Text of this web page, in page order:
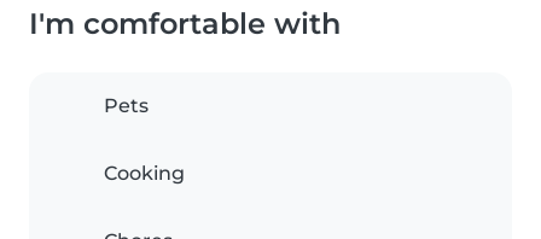
I'm comfortable with
Pets
Cooking